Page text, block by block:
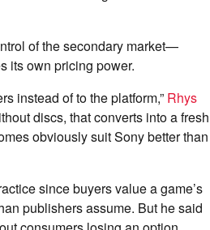
of the secondary market—
its own pricing power.
instead of to the platform,” Rhys
discs, that converts into a fresh
obviously suit Sony better than
since buyers value a game’s
publishers assume. But he said